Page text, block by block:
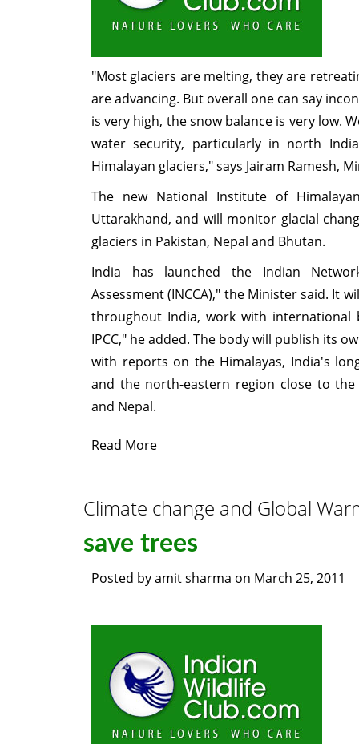
"Most glaciers are melting, they are
are advancing. But overall one can say
is very high, the snow balance is very low.
water security, particularly in north
Himalayan glaciers," says Jairam Ramesh,
The new National Institute of
Uttarakhand, and will monitor glacial
glaciers in Pakistan, Nepal and Bhutan.
India has launched the Indian
Assessment (INCCA)," the Minister said. It
throughout India, work with
IPCC," he added. The body will publish its
with reports on the Himalayas, India's
and the north-eastern region close to
and Nepal.
Read More
Climate change and Global
save trees
Posted byamit sharma on March 25, 2011